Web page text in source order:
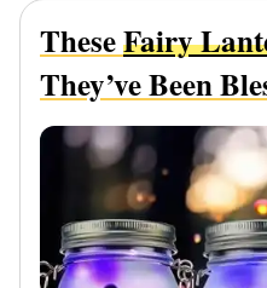
TheseFairy
They’ve Been